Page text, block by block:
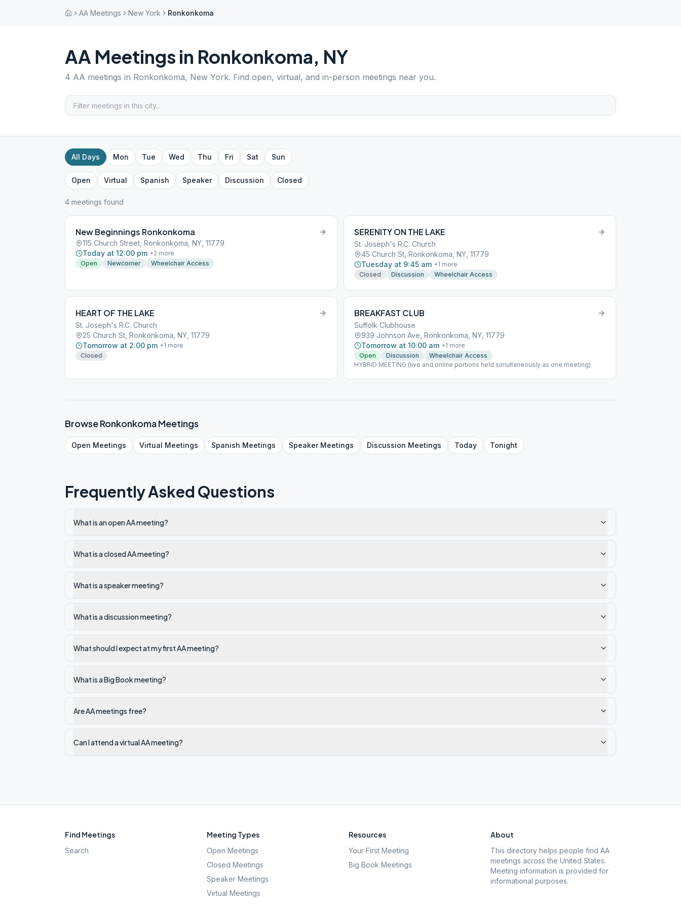
AA Meetings New York Ronkonkoma
AA Meetings in Ronkonkoma, NY
4 AA meetings in Ronkonkoma, New York. Find open, virtual, and in-person meetings near you.
All Days Mon Tue Wed Thu Fri Sat Sun
Open Virtual Spanish Speaker Discussion Closed
4 meetings found
New Beginnings Ronkonkoma
115 Church Street, Ronkonkoma, NY, 11779
Today at 12:00 pm +2 more
Open
Newcomer Wheelchair Access
SERENITY ON THE LAKE
St. Joseph's R.C. Church
45 Church St, Ronkonkoma, NY, 11779
Tuesday at 9:45 am +1 more
Closed
Discussion Wheelchair Access
HEART OF THE LAKE
St. Joseph's R.C. Church
25 Church St, Ronkonkoma, NY, 11779
Tomorrow at 2:00 pm +1 more
Closed
BREAKFAST CLUB
Suffolk Clubhouse
939 Johnson Ave, Ronkonkoma, NY, 11779
Tomorrow at 10:00 am +1 more
Open
Discussion
Wheelchair Access
HYBRID MEETING (live and online portions held simultaneously as one meeting)
BrowseRonkonkomaMeetings
Open Meetings Virtual Meetings Spanish Meetings SpeakerMeetings Discussion Meetings Today Tonight
Frequently Asked Questions
What is an open AA meeting?
What is a closed AA meeting?
What is a speaker meeting?
What is a discussion meeting?
What should I expect at my first AA meeting?
What is a Big Book meeting?
Are AA meetings free?
Can I attend a virtual AA meeting?
Find Meetings
Search
Meeting Types
Open Meetings
Closed Meetings
Speaker Meetings
Virtual Meetings
Resources
Your First Meeting
Big Book Meetings
About
This directory helps people find AA
meetings across the United States.
Meeting information is provided for
informational purposes.